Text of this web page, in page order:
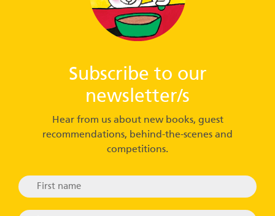
Subscribe to our
newsletter/s
Hear from us about new books, guest
recommendations, behind-the-scenes and
competitions.